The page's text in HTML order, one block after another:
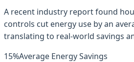
A recent industry report found
controls cut energy use by an
translating to real-world savings
15%Average Energy Savings